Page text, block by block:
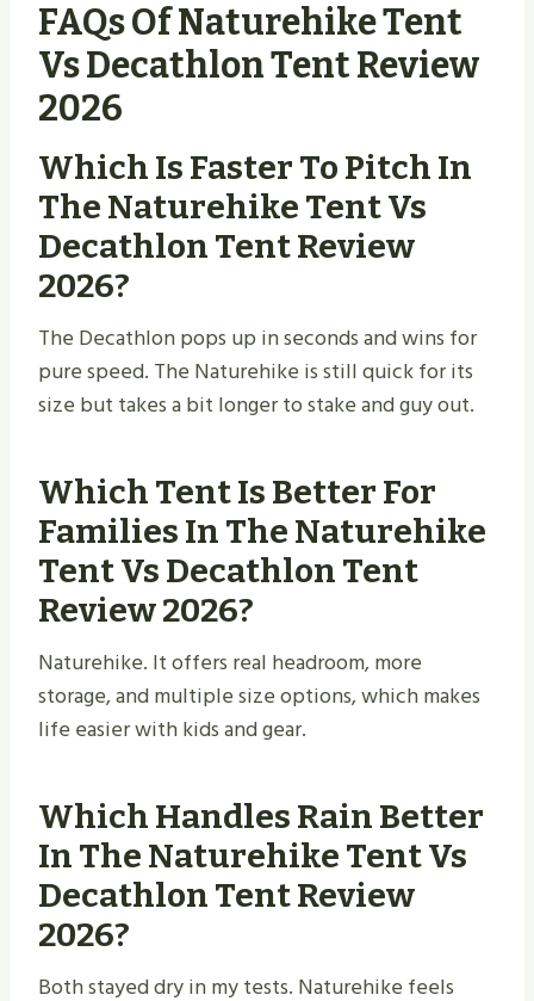
FAQs Of Naturehike Tent
Vs Decathlon Tent Review
2026
Which Is Faster To Pitch In
The Naturehike Tent Vs
Decathlon Tent Review
2026?
The Decathlon pops up in seconds and wins for
pure speed. The Naturehike is still quick for its
size but takes a bit longer to stake and guy out.
Which Tent Is Better For
Families In The Naturehike
Tent Vs Decathlon Tent
Review 2026?
Naturehike. It offers real headroom, more
storage, and multiple size options, which makes
life easier with kids and gear.
Which Handles Rain Better
In The Naturehike Tent Vs
Decathlon Tent Review
2026?
Both stayed dry in my tests. Naturehike feels